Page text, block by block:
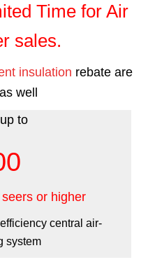
Time for Air
sales.
insulation rebate are
well
to
or higher
central air-
system